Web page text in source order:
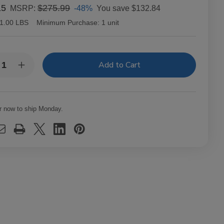
MSRP:$275.99 -48% You save $132.84
1.00 LBS Minimum Purchase: 1 unit
Increase
Quantity
Steel
Handbrake
Cigars
now to ship Monday.